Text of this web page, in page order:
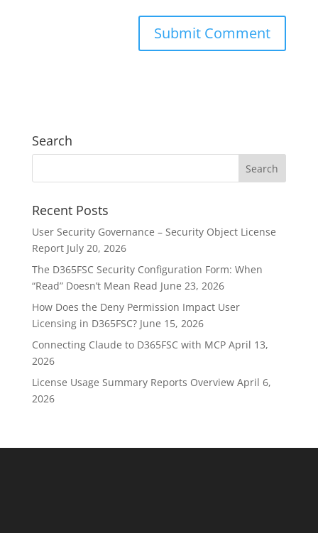
Search
Recent Posts
User Security Governance – Security Object License
Report July 20, 2026
The D365FSC Security Configuration Form: When
“Read” Doesn’t Mean Read June 23, 2026
How Does the Deny Permission Impact User
Licensing in D365FSC? June 15, 2026
Connecting Claude to D365FSC with MCP April 13,
2026
License Usage Summary Reports Overview April 6,
2026